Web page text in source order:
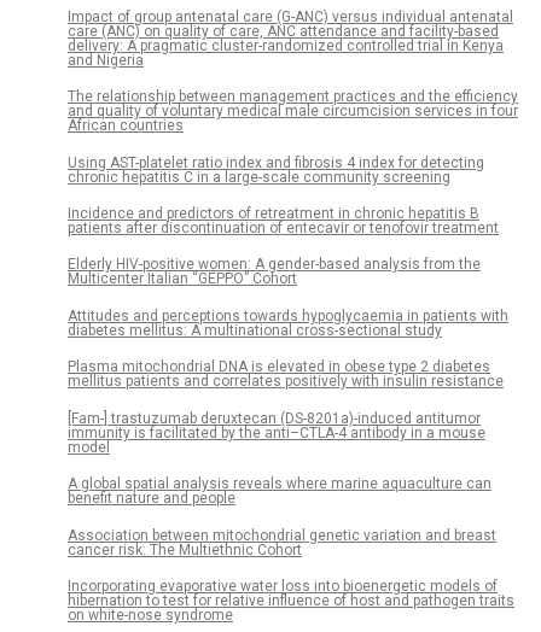
Impact of group antenatal care (G-ANC) versus individual antenatal
care (ANC) on quality of care, ANC attendance and facility-based
delivery: A pragmatic cluster-randomized controlled trial in Kenya
and Nigeria
The relationship between management practices and the efficiency
and quality of voluntary medical male circumcision services in four
African countries
Using AST-platelet ratio index and fibrosis 4 index for detecting
chronic hepatitis C in a large-scale community screening
Incidence and predictors of retreatment in chronic hepatitis B
patients after discontinuation of entecavir or tenofovir treatment
Elderly HIV-positive women: A gender-based analysis from the
Multicenter Italian “GEPPO” Cohort
Attitudes and perceptions towards hypoglycaemia in patients with
diabetes mellitus: A multinational cross-sectional study
Plasma mitochondrial DNA is elevated in obese type 2 diabetes
mellitus patients and correlates positively with insulin resistance
[Fam-] trastuzumab deruxtecan (DS-8201a)-induced antitumor
immunity is facilitated by the anti–CTLA-4 antibody in a mouse
model
A global spatial analysis reveals where marine aquaculture can
benefit nature and people
Association between mitochondrial genetic variation and breast
cancer risk: The Multiethnic Cohort
Incorporating evaporative water loss into bioenergetic models of
hibernation to test for relative influence of host and pathogen traits
on white-nose syndrome